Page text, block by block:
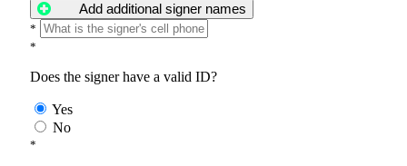
Add additional signer names
*
*
Does the signer have a valid ID?
Yes
No
*